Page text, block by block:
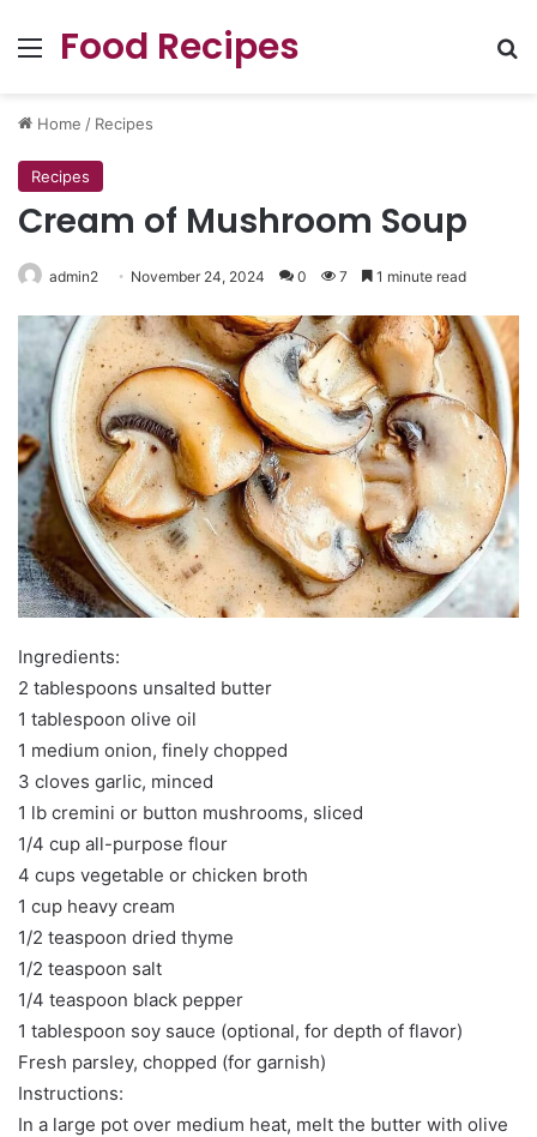
Menu
Food Recipes
Home / Recipes
Recipes
Cream of Mushroom Soup
admin2 November 24, 2024 0 7 1 minute read
Ingredients:
2 tablespoons unsalted butter
1 tablespoon olive oil
1 medium onion, finely chopped
3 cloves garlic, minced
1 lb cremini or button mushrooms, sliced
1/4 cup all-purpose flour
4 cups vegetable or chicken broth
1 cup heavy cream
1/2 teaspoon dried thyme
1/2 teaspoon salt
1/4 teaspoon black pepper
1 tablespoon soy sauce (optional, for depth of flavor)
Fresh parsley, chopped (for garnish)
Instructions:
In a large pot over medium heat, melt the butter with olive